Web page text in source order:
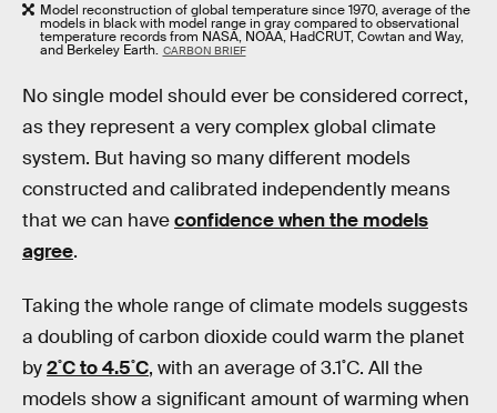
Model reconstruction of global temperature since 1970, average of the
models in black with model range in gray compared to observational
temperature records from NASA, NOAA, HadCRUT, Cowtan and Way,
and Berkeley Earth. CARBON BRIEF
No single model should ever be considered correct,
as they represent a very complex global climate
system. But having so many different models
constructed and calibrated independently means
that we can haveconfidence when the models
agree.
Taking the whole range of climate models suggests
a doubling of carbon dioxide could warm the planet
by2˚C to 4.5˚C, with an average of 3.1˚C. All the
models show a significant amount of warming when